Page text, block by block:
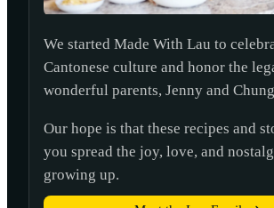
We started Made With Lau to
Cantonese culture and honor the
wonderful parents, Jenny and
Our hope is that these recipes and
you spread the joy, love, and
growing up.